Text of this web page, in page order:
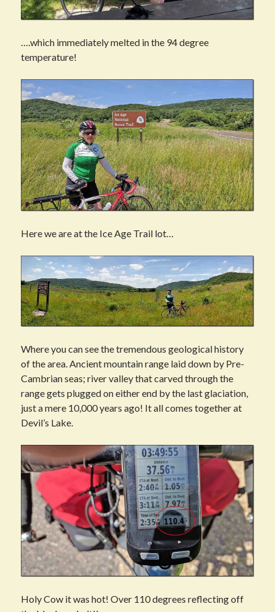
….which immediately melted in the 94 degree
temperature!
Here we are at the Ice Age Trail lot…
Where you can see the tremendous geological history
of the area. Ancient mountain range laid down by Pre-
Cambrian seas; river valley that carved through the
range gets plugged on either end by the last glaciation,
just a mere 10,000 years ago! It all comes together at
Devil’s Lake.
Holy Cow it was hot! Over 110 degrees reflecting off